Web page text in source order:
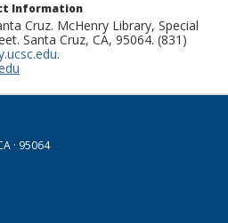
Information
Cruz. McHenry Library, Special
Santa Cruz, CA, 95064. (831)
.
· 95064